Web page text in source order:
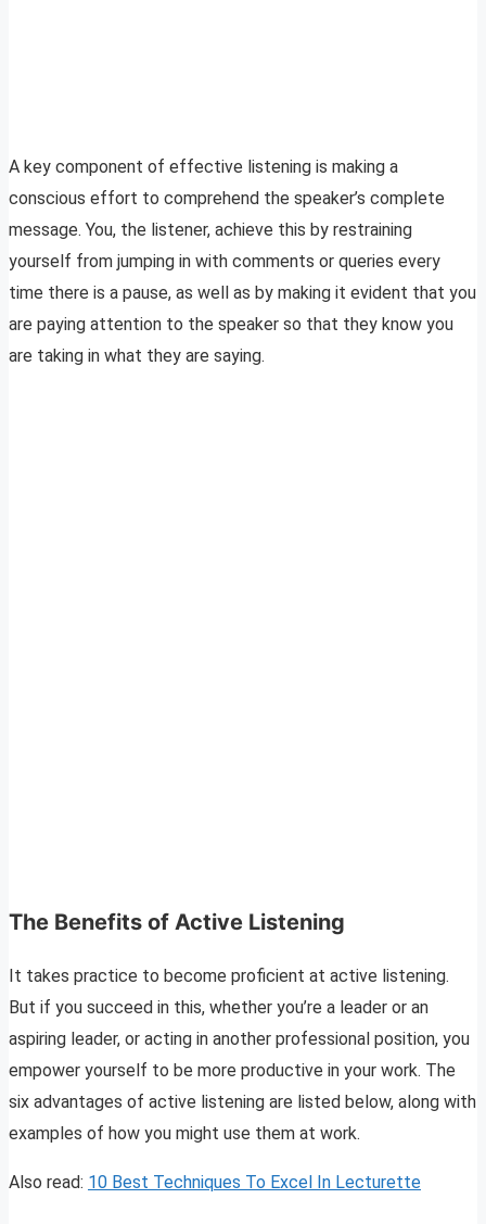
A key component of effective listening is making a
conscious effort to comprehend the speaker’s complete
message. You, the listener, achieve this by restraining
yourself from jumping in with comments or queries every
time there is a pause, as well as by making it evident that you
are paying attention to the speaker so that they know you
are taking in what they are saying.
The Benefits of Active Listening
It takes practice to become proficient at active listening.
But if you succeed in this, whether you’re a leader or an
aspiring leader, or acting in another professional position, you
empower yourself to be more productive in your work. The
six advantages of active listening are listed below, along with
examples of how you might use them at work.
Also read: 10 Best Techniques To Excel In Lecturette